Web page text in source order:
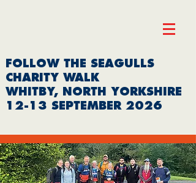
FOLLOW THE SEAGULLS
CHARITY WALK
WHITBY, NORTH YORKSHIRE
12-13 SEPTEMBER 2026